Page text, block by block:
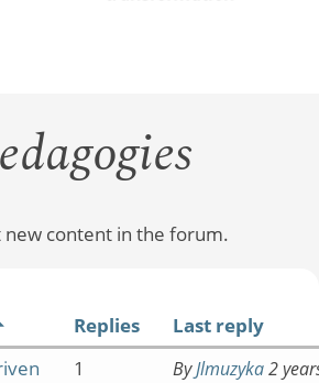
new content in the forum.
Replies
Last reply
1 ByJlmuzyka2